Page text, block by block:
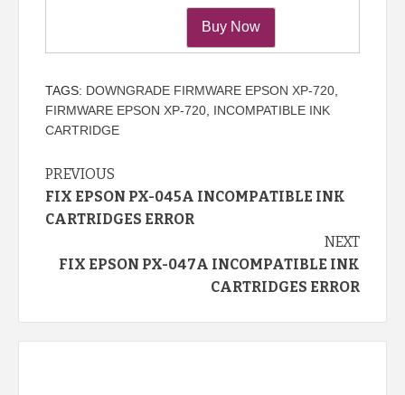
TAGS: DOWNGRADE FIRMWARE EPSON XP-720,
FIRMWARE EPSON XP-720, INCOMPATIBLE INK
CARTRIDGE
Continue
Reading
PREVIOUS
FIX EPSON PX-045A INCOMPATIBLE INK
CARTRIDGES ERROR
NEXT
FIX EPSON PX-047A INCOMPATIBLE INK
CARTRIDGES ERROR